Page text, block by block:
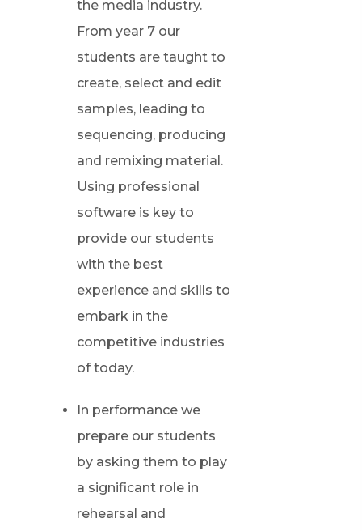
the media industry.
From year 7 our
students are taught to
create, select and edit
samples, leading to
sequencing, producing
and remixing material.
Using professional
software is key to
provide our students
with the best
experience and skills to
embark in the
competitive industries
of today.
In performance we
prepare our students
by asking them to play
a significant role in
rehearsal and